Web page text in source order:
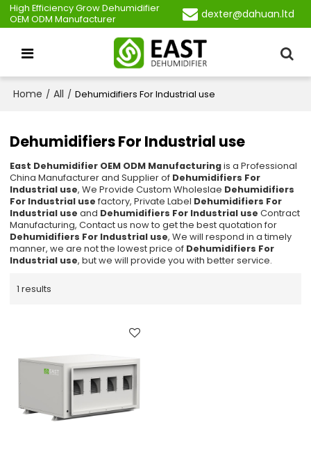
High Efficiency Grow Dehumidifier
OEM ODM Manufacturer
dexter@dahuan.ltd
Home / All / Dehumidifiers For Industrial use
Dehumidifiers For Industrial use
East Dehumidifier OEM ODM Manufacturingis a Professional
China Manufacturer and Supplier of Dehumidifiers For
Industrial use, We Provide Custom Wholeslae Dehumidifiers
For Industrial use factory, Private Label Dehumidifiers For
Industrial use and Dehumidifiers For Industrial use Contract
Manufacturing, Contact us now to get the best quotation for
Dehumidifiers For Industrial use, We will respond in a timely
manner, we are not the lowest price of Dehumidifiers For
Industrial use, but we will provide you with better service.
1 results